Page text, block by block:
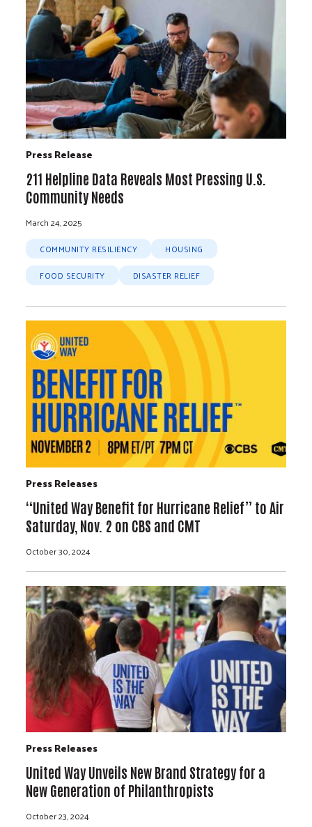
Press Release
211 Helpline Data Reveals Most Pressing U.S.
Community Needs
March 24, 2025
COMMUNITY RESILIENCY
HOUSING
FOOD SECURITY
DISASTER RELIEF
Press Releases
“United Way Benefit for Hurricane Relief” to Air
Saturday, Nov. 2 on CBS and CMT
October 30, 2024
Press Releases
United Way Unveils New Brand Strategy for a
New Generation of Philanthropists
October 23, 2024